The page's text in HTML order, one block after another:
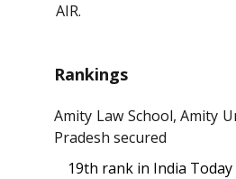
AIR.
Rankings
Amity Law School, Amity
Pradesh secured
19th rank in India